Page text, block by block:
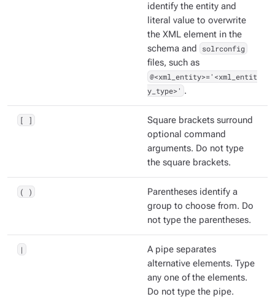
identify the entity and
literal value to overwrite
the XML element in the
schema and
solrconfig
files, such as
@<xml_entity>='<xml_entit
y_type>' .
[ ]
Square brackets surround
optional command
arguments. Do not type
the square brackets.
( )
Parentheses identify a
group to choose from. Do
not type the parentheses.
|
A pipe separates
alternative elements. Type
any one of the elements.
Do not type the pipe.